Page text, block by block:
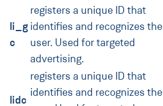
li_g
c
registers a unique ID that
identifies and recognizes the
user. Used for targeted
advertising.
lidc
registers a unique ID that
identifies and recognizes the